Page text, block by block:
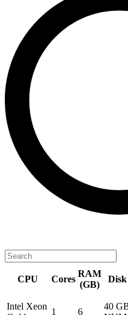
CPU Cores
RAM
(GB)
Disk
Intel Xeon
1 6
40